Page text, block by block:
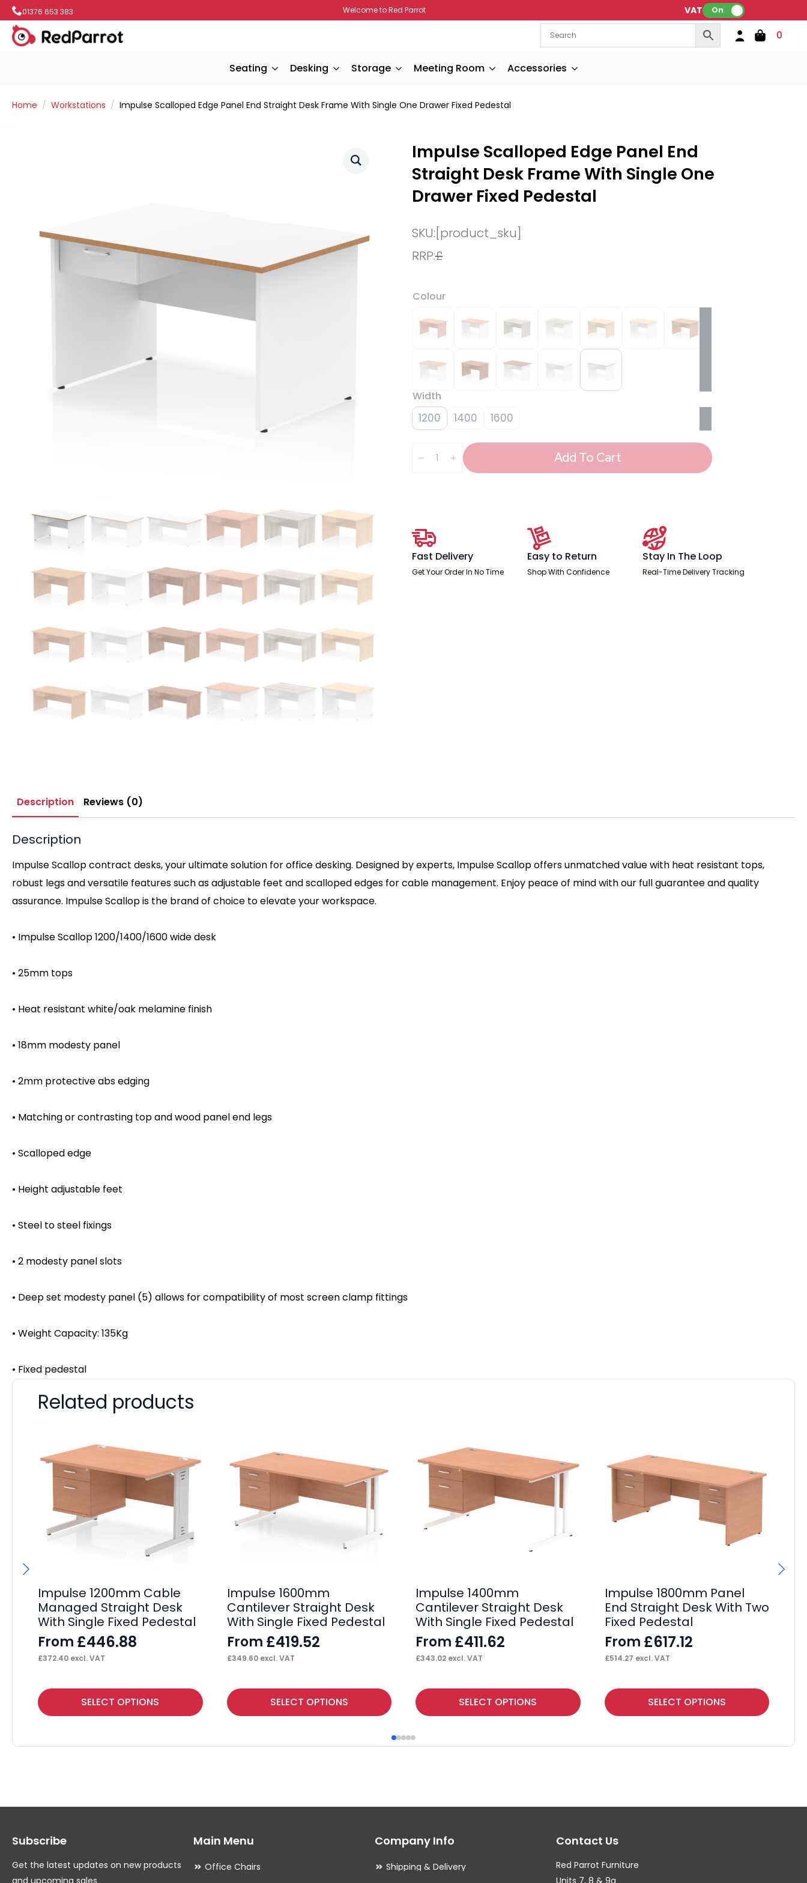
01376 653 383 Welcome to Red Parrot VAT: On
0
Seating Desking Storage Meeting Room Accessories
Home Workstations Impulse Scalloped Edge Panel End Straight Desk Frame With Single One Drawer Fixed Pedestal
Impulse Scalloped Edge Panel End
Straight Desk Frame With Single One
Drawer Fixed Pedestal
SKU:[product_sku]
RRP:£
Colour
Width
1200 1400 1600
Scalloped
Single
One
Drawer
Fixed
Pedestal
Add To Cart
Fast Delivery
Get Your Order In No Time
Easy to Return
Shop With Confidence
Stay In The Loop
Real-Time Delivery Tracking
Description Reviews (0)
Description
Impulse Scallop contract desks, your ultimate solution for office desking. Designed by experts, Impulse Scallop offers unmatched value with heat resistant tops,
robust legs and versatile features such as adjustable feet and scalloped edges for cable management. Enjoy peace of mind with our full guarantee and quality
assurance. Impulse Scallop is the brand of choice to elevate your workspace.
• Impulse Scallop 1200/1400/1600 wide desk
• 25mm tops
• Heat resistant white/oak melamine finish
• 18mm modesty panel
• 2mm protective abs edging
• Matching or contrasting top and wood panel end legs
• Scalloped edge
• Height adjustable feet
• Steel to steel fixings
• 2 modesty panel slots
• Deep set modesty panel (5) allows for compatibility of most screen clamp fittings
• Weight Capacity: 135Kg
• Fixed pedestal
Related products
Impulse 1200mm Cable
Managed Straight Desk
With Single Fixed Pedestal
From £446.88
£372.40 excl. VAT
SELECT OPTIONS
This
product
multiple
options
be
chosen
on
Impulse 1600mm
Cantilever Straight Desk
With Single Fixed Pedestal
From £419.52
£349.60excl. VAT
SELECT OPTIONS
This
product
multiple
options
be
Impulse 1400mm
Cantilever Straight Desk
With Single Fixed Pedestal
From £411.62
£343.02 excl. VAT
SELECT OPTIONS
This
product
multiple
options
be
Impulse 1800mm Panel
End Straight Desk With Two
Fixed Pedestal
From £617.12
£514.27 excl. VAT
SELECT OPTIONS
This
product
multiple
options
be
chosen
on
Subscribe
Get the latest updates on new products
Main Menu
Office Chairs
Company Info
Shipping & Delivery
Contact Us
Red Parrot Furniture